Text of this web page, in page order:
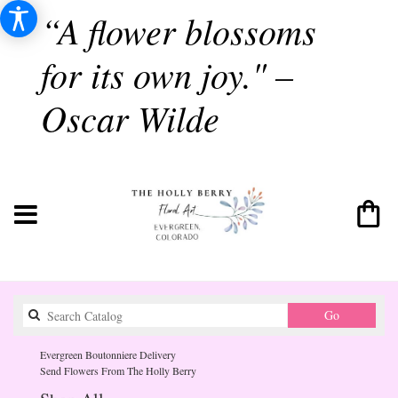
“A flower blossoms
for its own joy." –
Oscar Wilde
GoSearch
catalog
Evergreen Boutonniere Delivery
Send Flowers From The Holly Berry